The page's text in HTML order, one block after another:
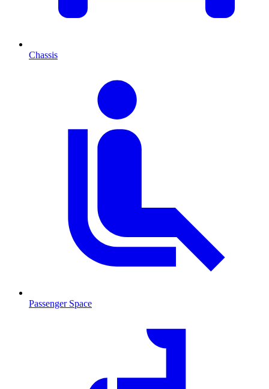
Chassis
Passenger Space